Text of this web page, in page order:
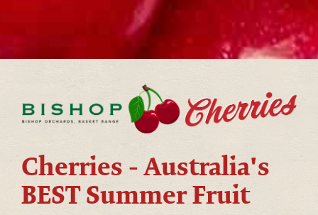
Cherries - Australia's
BEST Summer Fruit